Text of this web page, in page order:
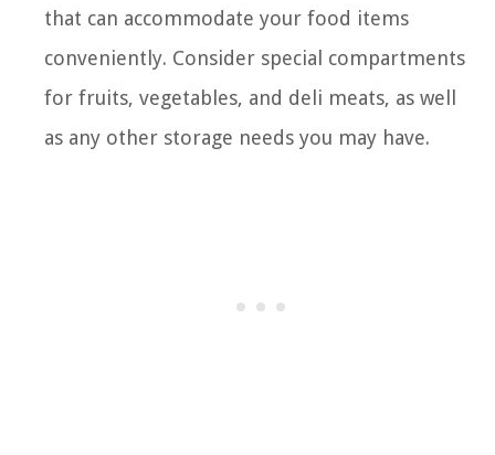
that can accommodate your food items
conveniently. Consider special compartments
for fruits, vegetables, and deli meats, as well
as any other storage needs you may have.